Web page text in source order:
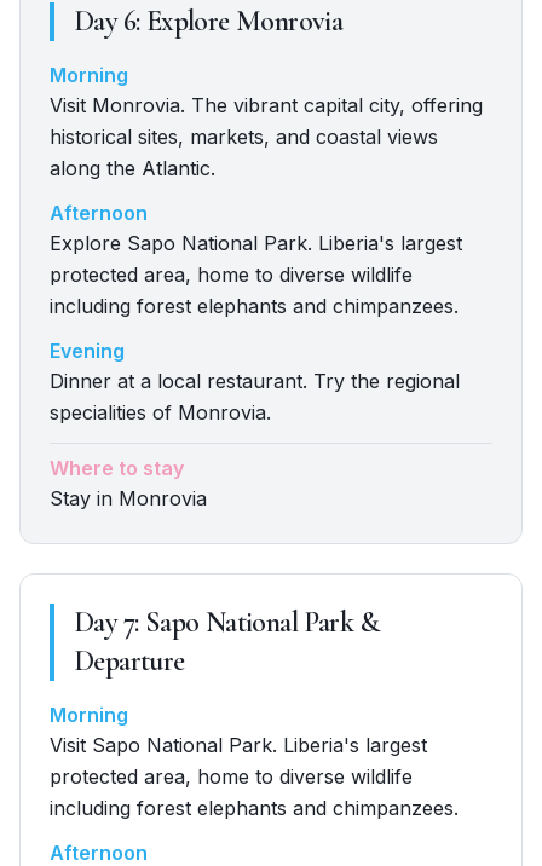
Day6: Explore Monrovia
Morning
Visit Monrovia. The vibrant capital city, offering
historical sites, markets, and coastal views
along the Atlantic.
Afternoon
Explore Sapo National Park. Liberia's largest
protected area, home to diverse wildlife
including forest elephants and chimpanzees.
Evening
Dinner at a local restaurant. Try the regional
specialities of Monrovia.
Where to stay
Stay in Monrovia
Day7: Sapo National Park &
Departure
Morning
Visit Sapo National Park. Liberia's largest
protected area, home to diverse wildlife
including forest elephants and chimpanzees.
Afternoon